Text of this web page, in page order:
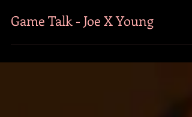
Feb 25
Game Talk - Joe X Young